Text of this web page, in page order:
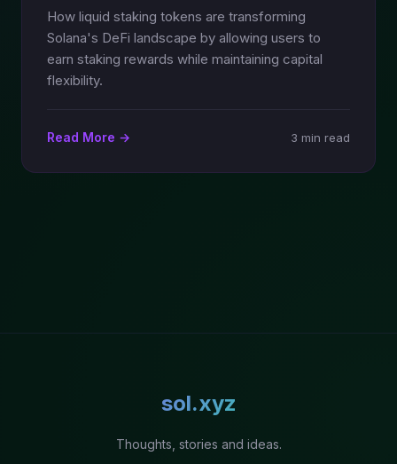
How liquid staking tokens are transforming
Solana's DeFi landscape by allowing users to
earn staking rewards while maintaining capital
flexibility.
Read More → 3 min read
sol.xyz
Thoughts, stories and ideas.